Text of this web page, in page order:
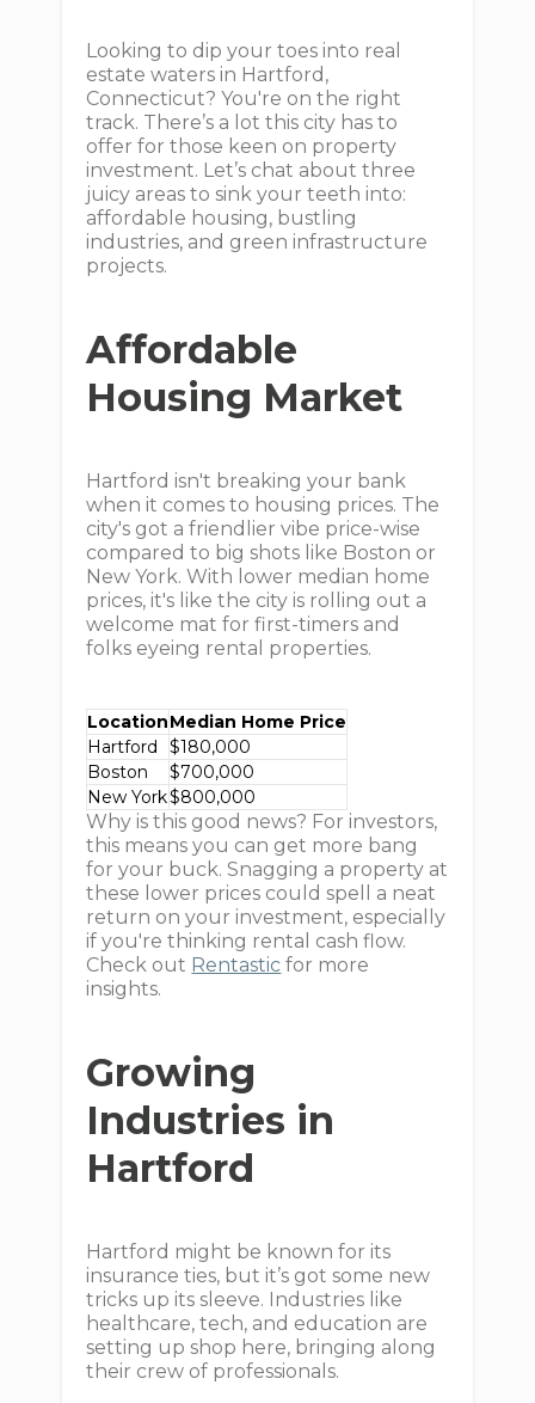
Looking to dip your toes into real
estate waters in Hartford,
Connecticut? You're on the right
track. There’s a lot this city has to
offer for those keen on property
investment. Let’s chat about three
juicy areas to sink your teeth into:
affordable housing, bustling
industries, and green infrastructure
projects.
Affordable
Housing Market
Hartford isn't breaking your bank
when it comes to housing prices. The
city's got a friendlier vibe price-wise
compared to big shots like Boston or
New York. With lower median home
prices, it's like the city is rolling out a
welcome mat for first-timers and
folks eyeing rental properties.
LocationMedian Home Price
Hartford
$180,000
Boston
$700,000
New York$800,000
Why is this good news? For investors,
this means you can get more bang
for your buck. Snagging a property at
these lower prices could spell a neat
return on your investment, especially
if you're thinking rental cash flow.
Check out Rentastic for more
insights.
Growing
Industries in
Hartford
Hartford might be known for its
insurance ties, but it’s got some new
tricks up its sleeve. Industries like
healthcare, tech, and education are
setting up shop here, bringing along
their crew of professionals.